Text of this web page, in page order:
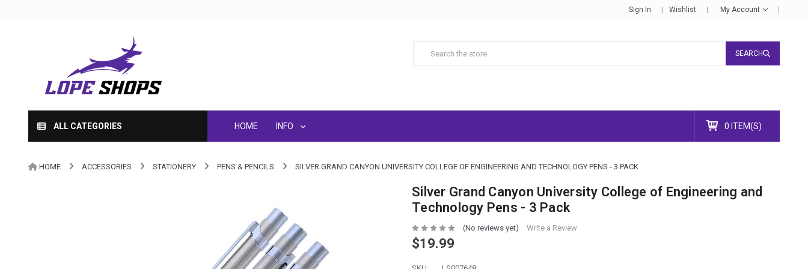
Sign In Wishlist My Account
SEARCH
ALL CATEGORIES HOME INFO 0 ITEM(S)
HOME ACCESSORIES STATIONERY PENS & PENCILS SILVER GRAND CANYON UNIVERSITY COLLEGE OF ENGINEERING AND TECHNOLOGY PENS - 3 PACK
Silver Grand Canyon University College of Engineering and
Technology Pens - 3 Pack
(No reviews yet) Write a Review
$19.99